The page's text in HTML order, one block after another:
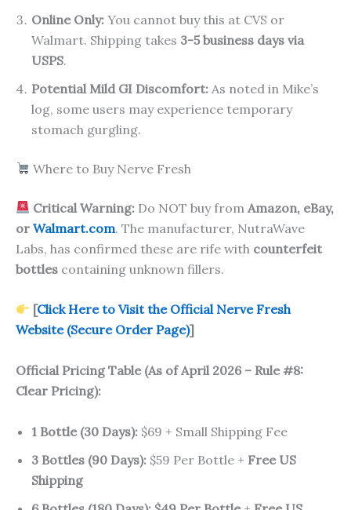
Online Only: You cannot buy this at CVS or
Walmart. Shipping takes 3-5 business days via
USPS.
Potential Mild GI Discomfort: As noted in Mike’s
log, some users may experience temporary
stomach gurgling.
Where to Buy Nerve Fresh
Critical Warning: Do NOT buy fromAmazon, eBay,
or Walmart.com. The manufacturer, NutraWave
Labs, has confirmed these are rife with counterfeit
bottles containing unknown fillers.
[Click Here to Visit the Official Nerve Fresh
Website (Secure Order Page)]
Official Pricing Table (As of April 2026 – Rule #8:
Clear Pricing):
1 Bottle (30 Days): $69 + Small Shipping Fee
3 Bottles (90 Days): $59 Per Bottle + Free US
Shipping